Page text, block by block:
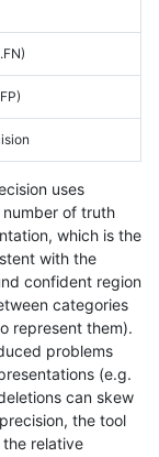
uses
number of truth
which is the
with the
confident region
categories
represent them).
problems
(e.g.
can skew
the tool
the relative